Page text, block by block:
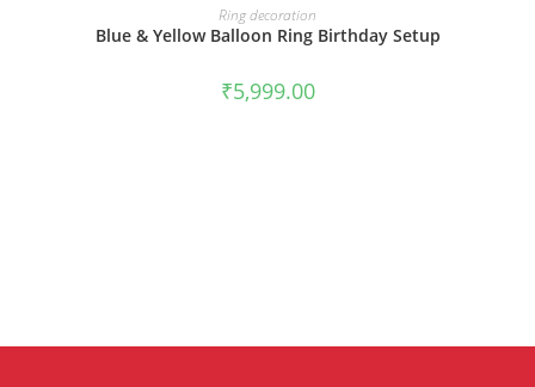
BOOK NOW
Ring decoration
Blue & Yellow Balloon Ring Birthday Setup
₹5,999.00